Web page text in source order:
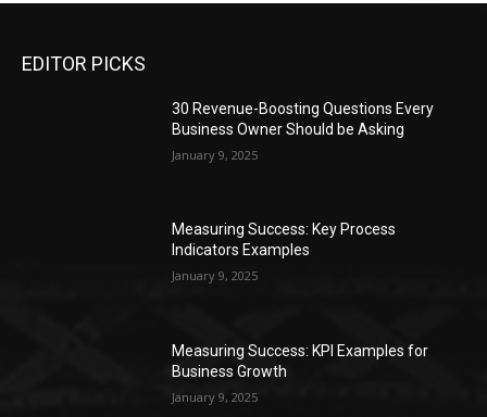
EDITOR PICKS
30 Revenue-Boosting Questions Every
Business Owner Should be Asking
January 9, 2025
Measuring Success: Key Process
Indicators Examples
January 9, 2025
Measuring Success: KPI Examples for
Business Growth
January 9, 2025